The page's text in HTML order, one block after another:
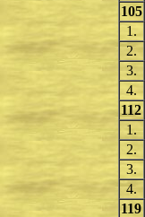
105
1.
2.
3.
4.
112
1.
2.
3.
4.
119